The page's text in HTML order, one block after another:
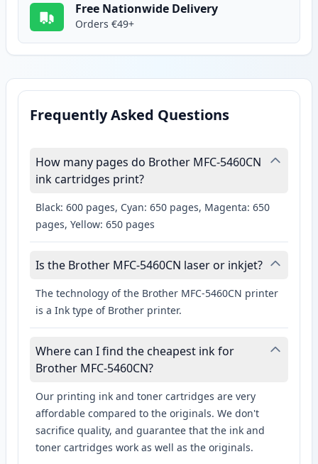
Free Nationwide Delivery
Orders €49+
Frequently Asked Questions
How many pages do Brother MFC-5460CN
ink cartridges print?
Black: 600 pages, Cyan: 650 pages, Magenta: 650
pages, Yellow: 650 pages
Is the Brother MFC-5460CN laser or inkjet?
The technology of the Brother MFC-5460CN printer
is a Ink type of Brother printer.
Where can I find the cheapest ink for
Brother MFC-5460CN?
Our printing ink and toner cartridges are very
affordable compared to the originals. We don't
sacrifice quality, and guarantee that the ink and
toner cartridges work as well as the originals.